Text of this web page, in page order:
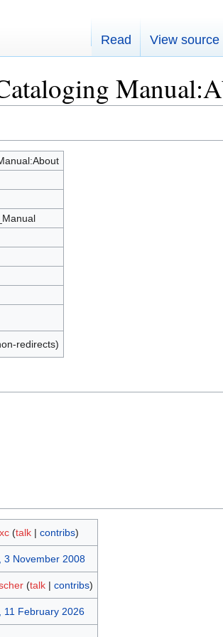
redirects)
(talk| contribs)
3 November 2008
(talk| contribs)
11 February 2026
Read View source